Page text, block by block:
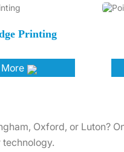
Printing
Oxford, or Luton?